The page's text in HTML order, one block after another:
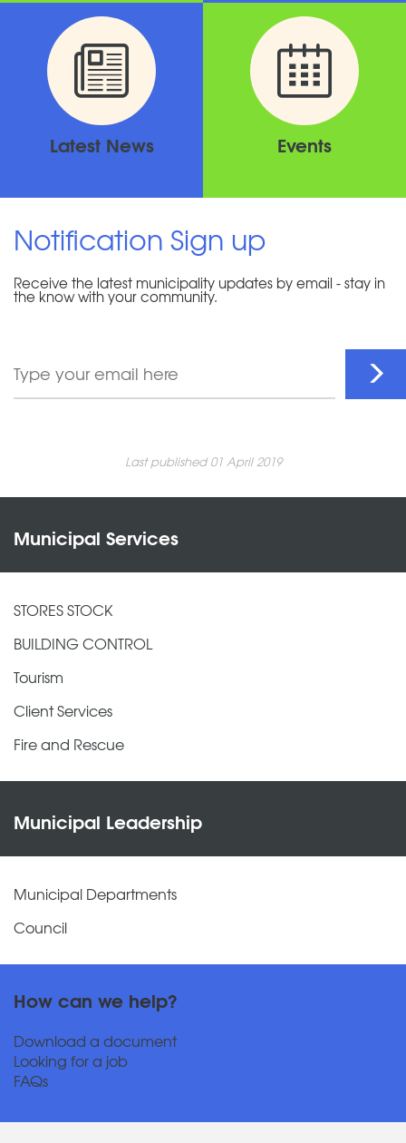
Latest News Events
Notification Sign up
Receive the latest municipality updates by email - stay in
the know with your community.
Last published 01 April 2019
Municipal Services
STORES STOCK
BUILDING CONTROL
Tourism
Client Services
Fire and Rescue
Municipal Leadership
Municipal Departments
Council
How can we help?
Download a document
Looking for a job
FAQs